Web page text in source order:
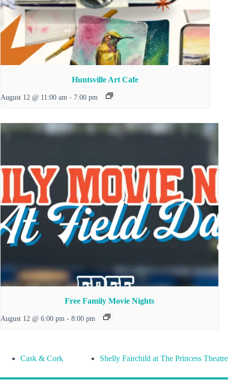
Huntsville Art Cafe
August 12 @ 11:00 am - 7:00 pm
Free Family Movie Nights
August 12 @ 6:00 pm - 8:00 pm
Cask & Cork Shelly Fairchild at The Princess Theatre